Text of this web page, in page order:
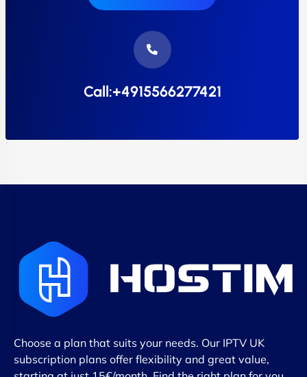
Call:+4915566277421
Choose a plan that suits your needs. Our IPTV UK
subscription plans offer flexibility and great value,